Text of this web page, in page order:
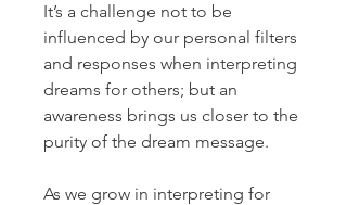
It’s a challenge not to be
influenced by our personal filters
and responses when interpreting
dreams for others; but an
awareness brings us closer to the
purity of the dream message.
As we grow in interpreting for